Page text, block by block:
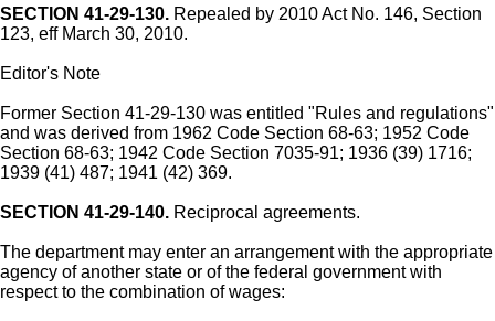
SECTION 41-29-130. Repealed by 2010 Act No. 146, Section
123, eff March 30, 2010.
Editor's Note
Former Section 41-29-130 was entitled "Rules and regulations"
and was derived from 1962 Code Section 68-63; 1952 Code
Section 68-63; 1942 Code Section 7035-91; 1936 (39) 1716;
1939 (41) 487; 1941 (42) 369.
SECTION 41-29-140. Reciprocal agreements.
The department may enter an arrangement with the appropriate
agency of another state or of the federal government with
respect to the combination of wages: